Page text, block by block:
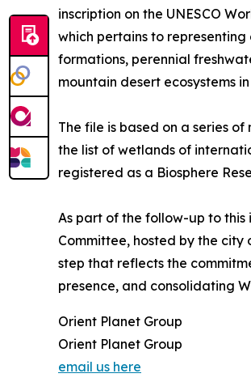
inscription on the UNESCO
which pertains to
formations, perennial
mountain desert ecosystems
The file is based on a series
the list of wetlands of
registered as a Biosphere
As part of the follow-up to
Committee, hosted by the city
step that reflects the
presence, and consolidating
Orient Planet Group
Orient Planet Group
email us here